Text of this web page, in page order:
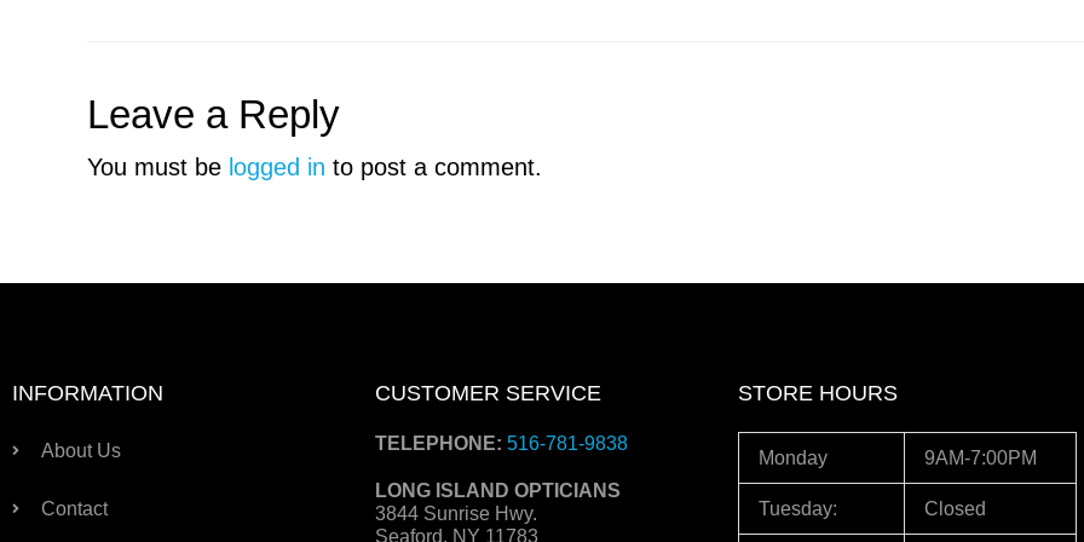
Leave a Reply
You must be logged in to post a comment.
INFORMATION
About Us
Contact
CUSTOMER SERVICE
TELEPHONE: 516-781-9838
LONG ISLAND OPTICIANS
3844 Sunrise Hwy.
Seaford, NY 11783
STORE HOURS
Monday 9AM-7:00PM
Tuesday: Closed